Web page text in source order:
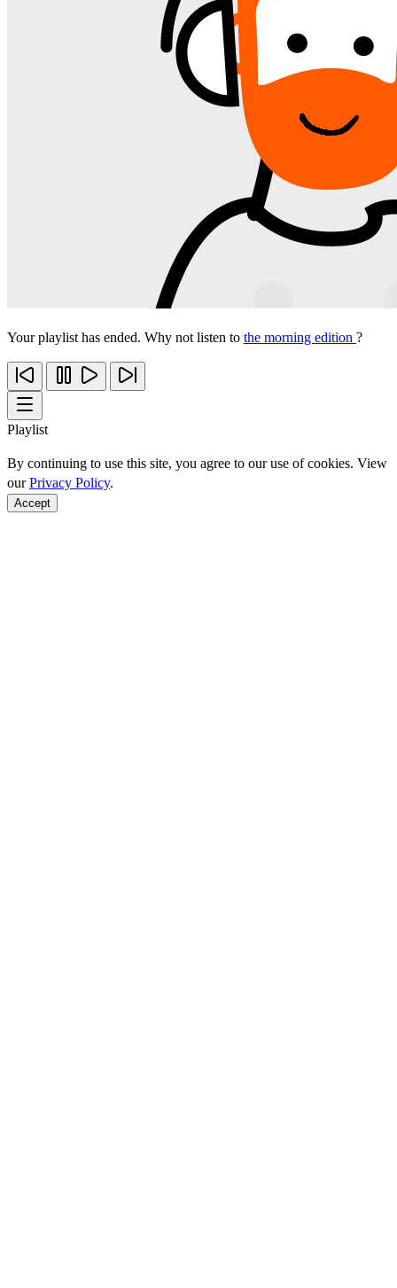
Your playlist has ended. Why not listen to the morning edition ?
Playlist
By continuing to use this site, you agree to our use of cookies. View
ourPrivacy Policy.
Accept